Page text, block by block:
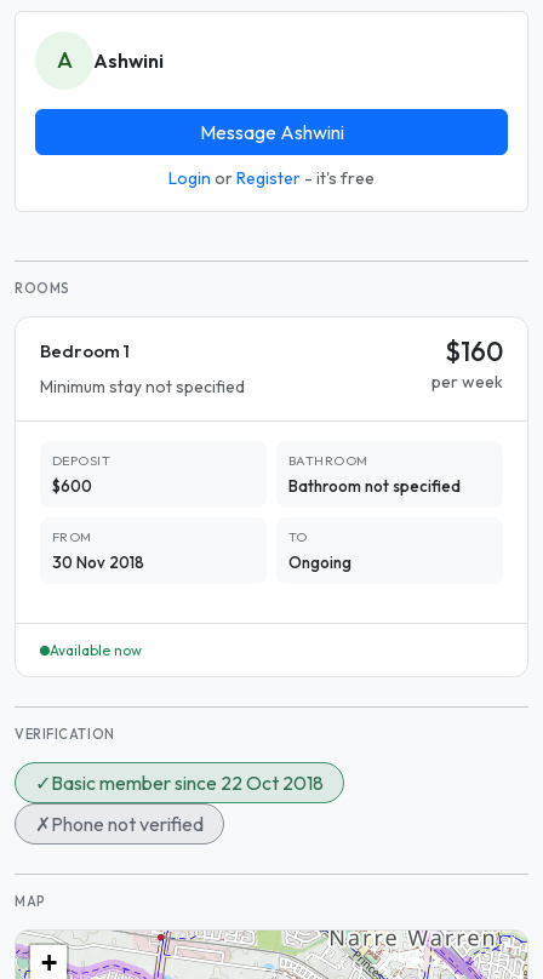
A Ashwini
Message Ashwini
Login orRegister - it's free
ROOMS
Bedroom 1
Minimum stay not specified
$160
per week
DEPOSIT
$600
BATHROOM
Bathroom not specified
FROM
30 Nov 2018
TO
Ongoing
Available now
VERIFICATION
✓Basic member since 22 Oct 2018
✗Phone not verified
MAP
+